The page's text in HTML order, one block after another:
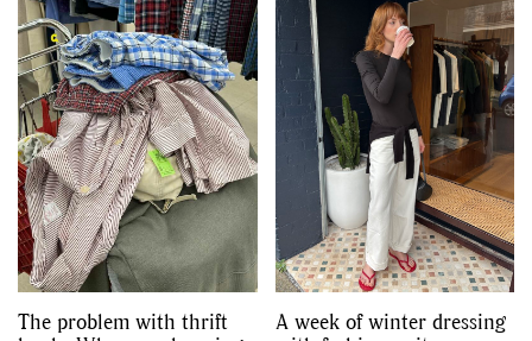
The problem with thrift
A week of winter dressing